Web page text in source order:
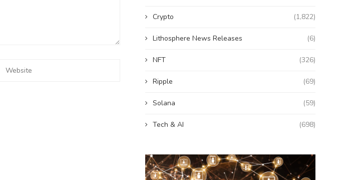
Crypto (1,822)
Lithosphere News Releases (6)
NFT (326)
Ripple (69)
Solana (59)
Tech & AI (698)